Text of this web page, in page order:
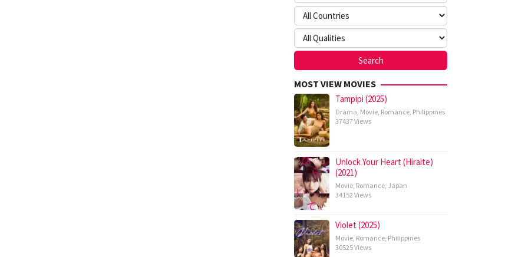
MOST VIEW MOVIES
Tampipi (2025)
Drama, Movie, Romance, Philippines
37437 Views
Unlock Your Heart (Hiraite)
(2021)
Movie, Romance, Japan
34152 Views
Violet (2025)
Movie, Romance, Philippines
30525 Views